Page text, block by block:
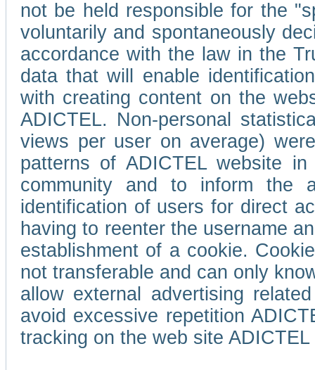
not be held responsible for the
voluntarily and spontaneously
accordance with the law in the
data that will enable
with creating content on the
ADICTEL. Non-personal
views per user on average)
patterns of ADICTEL website
community and to inform the
identification of users for direct
having to reenter the username
establishment of a cookie.
not transferable and can only
allow external advertising
avoid excessive repetition
tracking on the web site